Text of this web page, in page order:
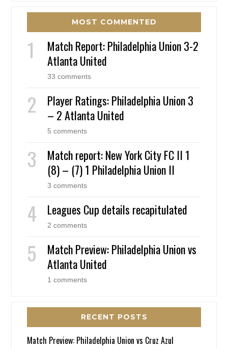
MOST COMMENTED
Match Report: Philadelphia Union 3-2
Atlanta United
33 comments
Player Ratings: Philadelphia Union 3
– 2 Atlanta United
5 comments
Match report: New York City FC II 1
(8) – (7) 1 Philadelphia Union II
3 comments
Leagues Cup details recapitulated
2 comments
Match Preview: Philadelphia Union vs
Atlanta United
1 comments
RECENT POSTS
Match Preview: Philadelphia Union vs Cruz Azul